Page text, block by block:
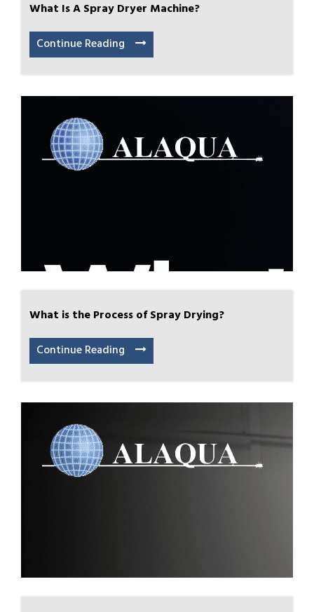
What Is A Spray Dryer Machine?
Continue Reading
What is the Process of Spray Drying?
Continue Reading